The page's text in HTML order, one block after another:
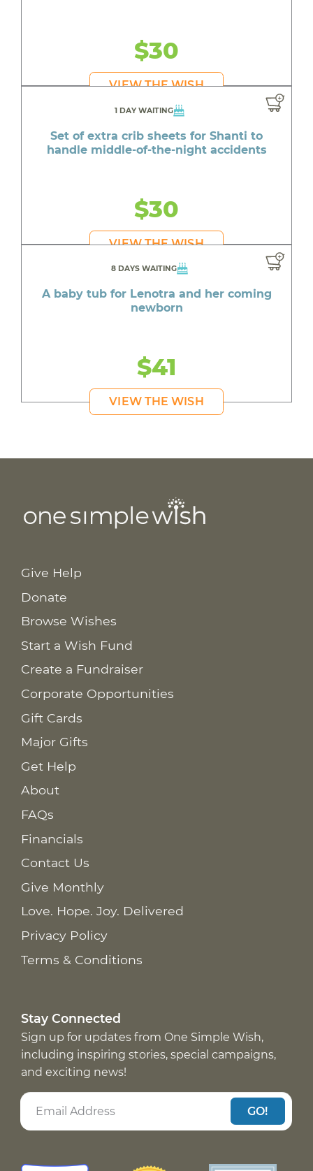
$30
VIEW THE WISH
1 DAY WAITING
Set of extra crib sheets for Shanti to
handle middle-of-the-night accidents
$30
VIEW THE WISH
8 DAYS WAITING
A baby tub for Lenotra and her coming
newborn
$41
VIEW THE WISH
Give Help
Donate
Browse Wishes
Start a Wish Fund
Create a Fundraiser
Corporate Opportunities
Gift Cards
Major Gifts
Get Help
About
FAQs
Financials
Contact Us
Give Monthly
Love. Hope. Joy. Delivered
Privacy Policy
Terms & Conditions
Stay Connected
Sign up for updates from One Simple Wish,
including inspiring stories, special campaigns,
and exciting news!
GO!